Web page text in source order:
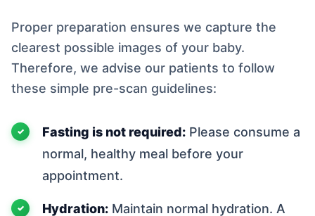
Proper preparation ensures we capture the
clearest possible images of your baby.
Therefore, we advise our patients to follow
these simple pre-scan guidelines:
Fasting is not required: Please consume a
normal, healthy meal before your
appointment.
Hydration: Maintain normal hydration. A